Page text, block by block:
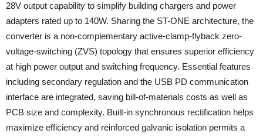
28V output capability to simplify building chargers and power
adapters rated up to 140W. Sharing the ST-ONE architecture, the
converter is a non-complementary active-clamp-flyback zero-
voltage-switching (ZVS) topology that ensures superior efficiency
at high power output and switching frequency. Essential features
including secondary regulation and the USB PD communication
interface are integrated, saving bill-of-materials costs as well as
PCB size and complexity. Built-in synchronous rectification helps
maximize efficiency and reinforced galvanic isolation permits a